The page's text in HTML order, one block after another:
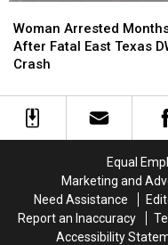
Arrested
Months
After
East
Texas
Woman Arrested
After Fatal East Texas
Crash
Arrested
Months
After
East
Texas
Equal
Marketing and
Need Assistance
Report an Inaccuracy
Accessibility